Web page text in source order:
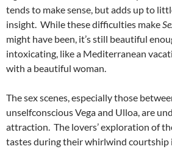
tends to make sense, but adds up to
insight. While these difficulties make
might have been, it’s still beautiful
intoxicating, like a Mediterranean
with a beautiful woman.
The sex scenes, especially those
unselfconscious Vega and Ulloa, are
attraction. The lovers’ exploration of
tastes during their whirlwind courtship